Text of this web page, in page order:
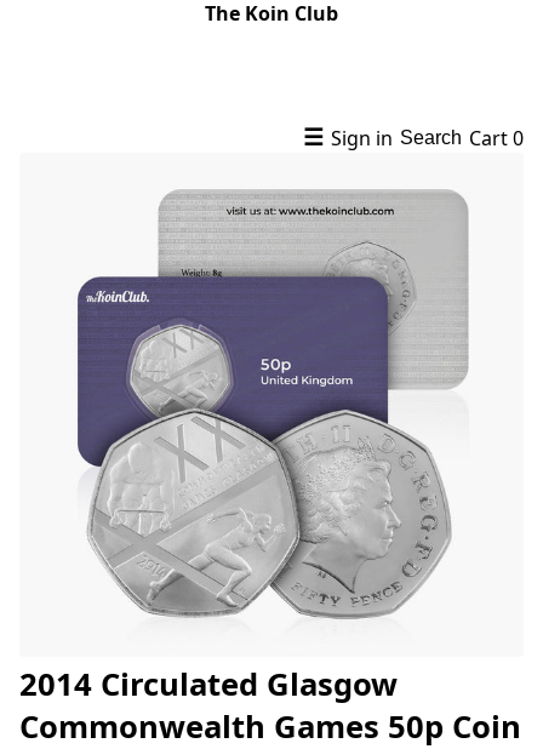
The Koin Club
☰ Sign in Search Cart0
2014 Circulated Glasgow
Commonwealth Games 50p Coin